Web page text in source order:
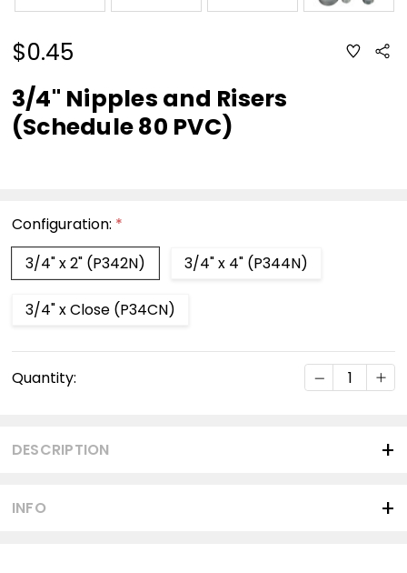
$0.45 ADD
TO
3/4" Nipples and Risers
(Schedule 80 PVC)
Configuration: *
3/4" x 2" (P342N)
3/4" x 4" (P344N)
3/4" x Close (P34CN)
Stock:
Quantity: DECREASE
INFO
DESCRIPTION